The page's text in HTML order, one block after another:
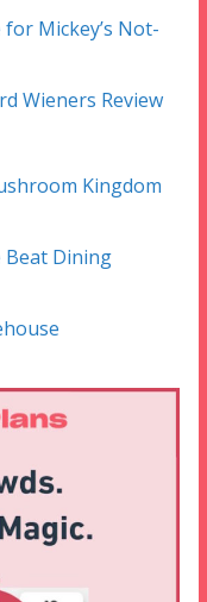
Mickey’s Not-
Wieners Review
Kingdom
Beat Dining